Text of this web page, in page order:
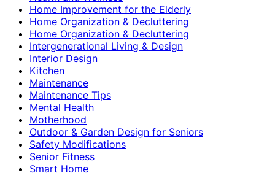
Home Improvement for the Elderly
Home Organization & Decluttering
Home Organization & Decluttering
Intergenerational Living & Design
Interior Design
Kitchen
Maintenance
Maintenance Tips
Mental Health
Motherhood
Outdoor & Garden Design for Seniors
Safety Modifications
Senior Fitness
Smart Home